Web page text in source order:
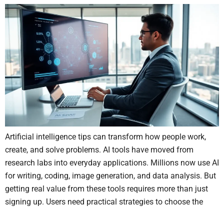
Artificial intelligence tips can transform how people work,
create, and solve problems. AI tools have moved from
research labs into everyday applications. Millions now use AI
for writing, coding, image generation, and data analysis. But
getting real value from these tools requires more than just
signing up. Users need practical strategies to choose the